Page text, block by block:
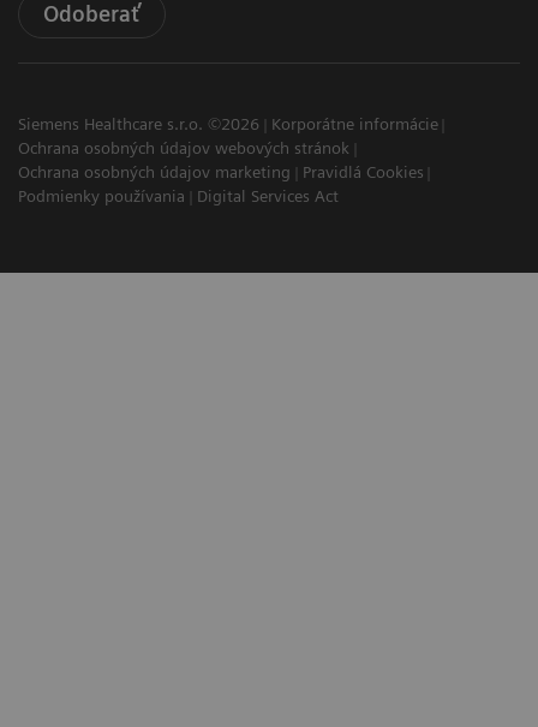
Odoberať
Siemens Healthcare s.r.o. ©2026
Korporátne informácie
Ochrana osobných údajov webových stránok
Ochrana osobných údajov marketing
Pravidlá Cookies
Podmienky používania
Digital Services Act